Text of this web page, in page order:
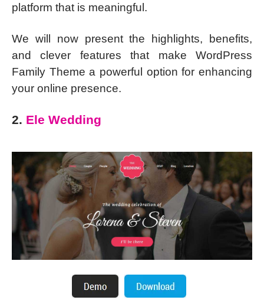
platform that is meaningful.
We will now present the highlights, benefits,
and clever features that make WordPress
Family Theme a powerful option for enhancing
your online presence.
2. Ele Wedding